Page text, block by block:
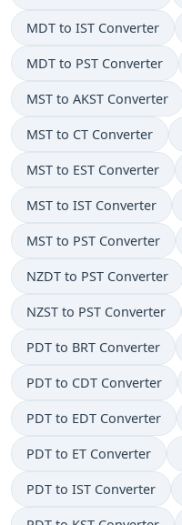
MDT to IST Converter
MDT to PST Converter
MST to AKST Converter
MST to CT Converter
MST to EST Converter
MST to IST Converter
MST to PST Converter
NZDT to PST Converter
NZST to PST Converter
PDT to BRT Converter
PDT to CDT Converter
PDT to EDT Converter
PDT to ET Converter
PDT to IST Converter